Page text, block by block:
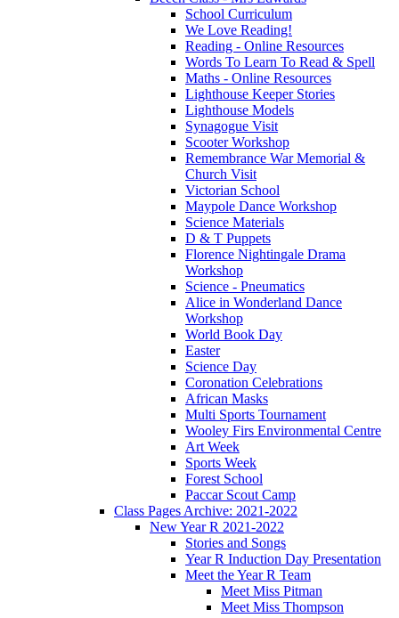
School Curriculum
We Love Reading!
Reading - Online Resources
Words To Learn To Read & Spell
Maths - Online Resources
Lighthouse Keeper Stories
Lighthouse Models
Synagogue Visit
Scooter Workshop
Remembrance War Memorial &
Church Visit
Victorian School
Maypole Dance Workshop
Science Materials
D & T Puppets
Florence Nightingale Drama
Workshop
Science - Pneumatics
Alice in Wonderland Dance
Workshop
World Book Day
Easter
Science Day
Coronation Celebrations
African Masks
Multi Sports Tournament
Wooley Firs Environmental Centre
Art Week
Sports Week
Forest School
Paccar Scout Camp
Class Pages Archive: 2021-2022
New Year R 2021-2022
Stories and Songs
Year R Induction Day Presentation
Meet the Year R Team
Meet Miss Pitman
Meet Miss Thompson